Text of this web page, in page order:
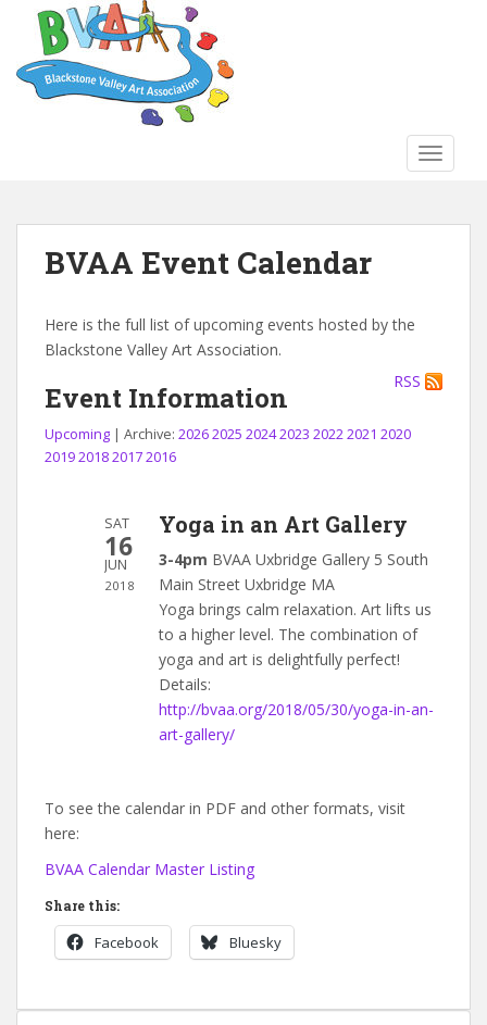
BVAA Event Calendar
Here is the full list of upcoming events hosted by the
Blackstone Valley Art Association.
RSS
Event Information
Upcoming | Archive: 20262025 20242023 20222021 2020
2019201820172016
SAT
16
JUN
2018
Yoga in an Art Gallery
3-4pm BVAA Uxbridge Gallery 5 South
Main Street Uxbridge MA
Yoga brings calm relaxation. Art lifts us
to a higher level. The combination of
yoga and art is delightfully perfect!
Details:
http://bvaa.org/2018/05/30/yoga-in-an-
art-gallery/
To see the calendar in PDF and other formats, visit
here:
BVAA Calendar Master Listing
Share this:
Facebook Bluesky